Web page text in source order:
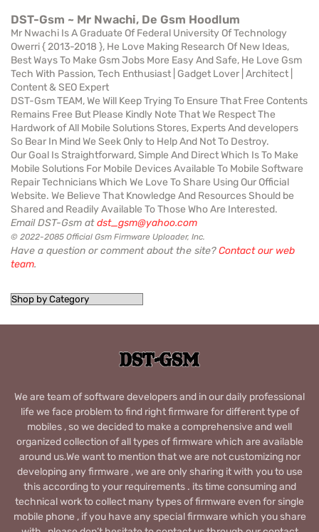
DST-Gsm ~ Mr Nwachi, De Gsm Hoodlum
Mr Nwachi Is A Graduate Of Federal University Of Technology
Owerri { 2013-2018 }, He Love Making Research Of New Ideas,
Best Ways To Make Gsm Jobs More Easy And Safe, He Love Gsm
Tech With Passion, Tech Enthusiast | Gadget Lover | Architect |
Content & SEO Expert
DST-Gsm TEAM, We Will Keep Trying To Ensure That Free Contents
Remains Free But Please Kindly Note That We Respect The
Hardwork of All Mobile Solutions Stores, Experts And developers
So Bear In Mind We Seek Only to Help And Not To Destroy.
Our Goal Is Straightforward, Simple And Direct Which Is To Make
Mobile Solutions For Mobile Devices Available To Mobile Software
Repair Technicians Which We Love To Share Using Our Official
Website. We Believe That Knowledge And Resources Should be
Shared and Readily Available To Those Who Are Interested.
Email DST-Gsm atdst_gsm@yahoo.com
© 2022-2085 Official Gsm Firmware Uploader, Inc.
Have a question or comment about the site?Contact our web
team.
We are team of software developers and in our daily professional
life we face problem to find right firmware for different type of
mobiles , so we decided to make a comprehensive and well
organized collection of all types of firmware which are available
around us.We want to mention that we are not customizing nor
developing any firmware , we are only sharing it with you to use
this according to your requirements . its time consuming and
technical work to collect many types of firmware even for single
mobile phone , if you have any special firmware which you share